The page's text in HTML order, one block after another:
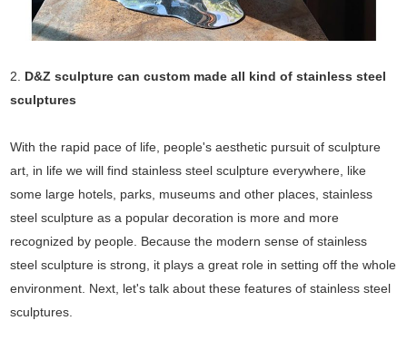
2. D&Z sculpture can custom made all kind of stainless steel
sculptures
With the rapid pace of life, people's aesthetic pursuit of sculpture
art, in life we will find stainless steel sculpture everywhere, like
some large hotels, parks, museums and other places, stainless
steel sculpture as a popular decoration is more and more
recognized by people. Because the modern sense of stainless
steel sculpture is strong, it plays a great role in setting off the whole
environment. Next, let's talk about these features of stainless steel
sculptures.